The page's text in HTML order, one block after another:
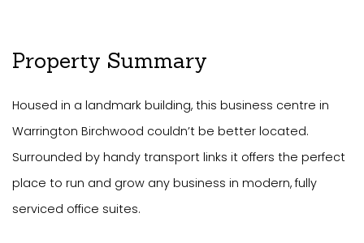
Property Summary
Housed in a landmark building, this business centre in
Warrington Birchwood couldn’t be better located.
Surrounded by handy transport links it offers the perfect
place to run and grow any business in modern, fully
serviced office suites.